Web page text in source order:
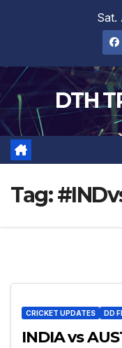
Sat.
DTH
Tag:
CRICKET UPDATES DD
INDIA vs